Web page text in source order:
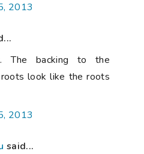
2013
The backing to the
look like the roots
2013
said...